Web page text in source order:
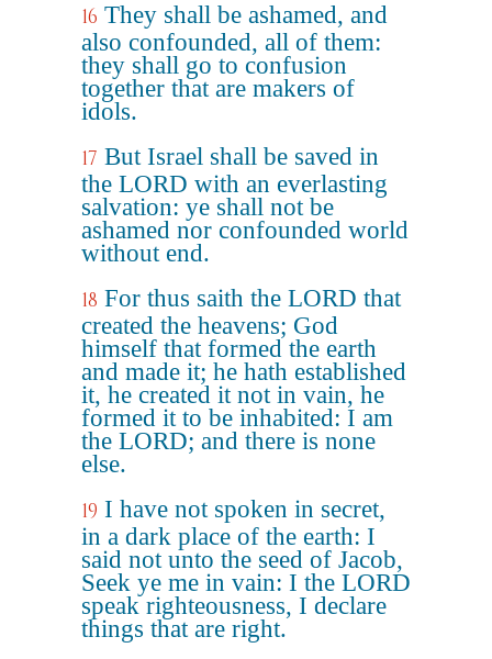
16 They shall be ashamed, and
also confounded, all of them:
they shall go to confusion
together that are makers of
idols.
17 But Israel shall be saved in
the LORD with an everlasting
salvation: ye shall not be
ashamed nor confounded world
without end.
18 For thus saith the LORD that
created the heavens; God
himself that formed the earth
and made it; he hath established
it, he created it not in vain, he
formed it to be inhabited: I am
the LORD; and there is none
else.
19 I have not spoken in secret,
in a dark place of the earth: I
said not unto the seed of Jacob,
Seek ye me in vain: I the LORD
speak righteousness, I declare
things that are right.